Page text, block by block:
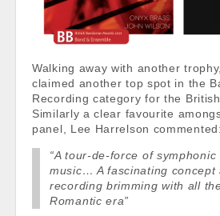
Walking away with another trophy,
claimed another top spot in the
Recording category for the
Similarly a clear favourite
panel, Lee Harrelson commented:
“A tour-de-force of
music… A fascinating concept
recording brimming with all
Romantic era”